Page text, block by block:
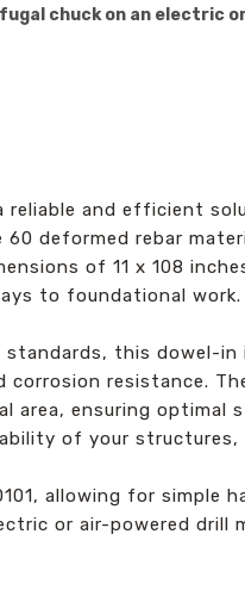
chuck on an electric
reliable and efficient
60 deformed rebar
of 11 x 108
to foundational work.
this dowel-
resistance.
ensuring optimal
of your
allowing for simple
or air-powered